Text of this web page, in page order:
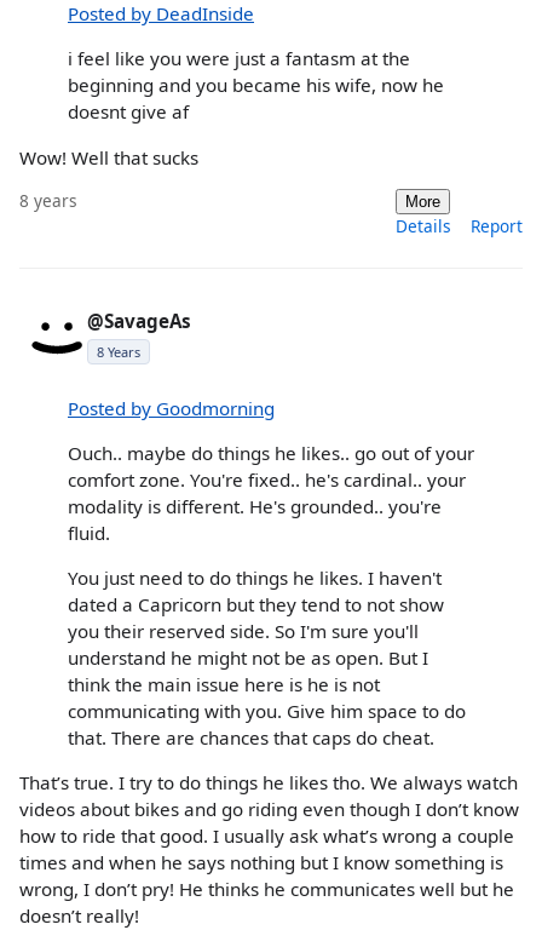
Posted by DeadInside
i feel like you were just a fantasm at the
beginning and you became his wife, now he
doesnt give af
Wow! Well that sucks
8 years More
Details Report
@SavageAs
8 Years
Posted by Goodmorning
Ouch.. maybe do things he likes.. go out of your
comfort zone. You're fixed.. he's cardinal.. your
modality is different. He's grounded.. you're
fluid.
You just need to do things he likes. I haven't
dated a Capricorn but they tend to not show
you their reserved side. So I'm sure you'll
understand he might not be as open. But I
think the main issue here is he is not
communicating with you. Give him space to do
that. There are chances that caps do cheat.
That’s true. I try to do things he likes tho. We always watch
videos about bikes and go riding even though I don’t know
how to ride that good. I usually ask what’s wrong a couple
times and when he says nothing but I know something is
wrong, I don’t pry! He thinks he communicates well but he
doesn’t really!